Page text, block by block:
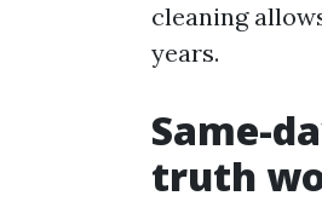
cleaning
years.
Same-
truth